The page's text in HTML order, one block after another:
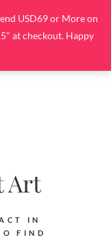
USD69 or More on
at checkout. Happy
Art
IN
FIND